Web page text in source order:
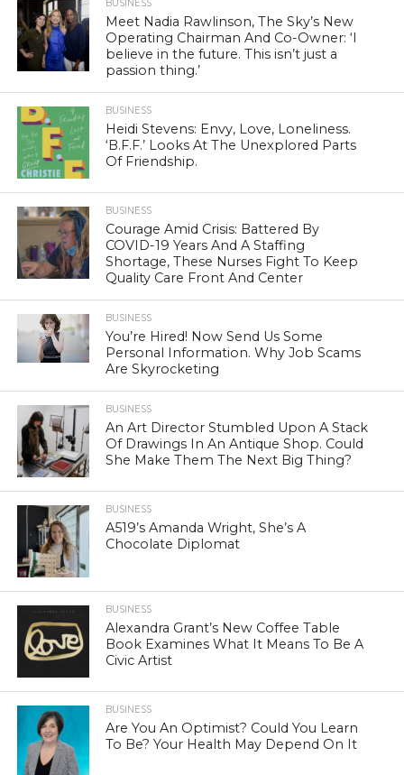
BUSINESS
Meet Nadia Rawlinson, The Sky’s New
Operating Chairman And Co-Owner: ‘I
believe in the future. This isn’t just a
passion thing.’
BUSINESS
Heidi Stevens: Envy, Love, Loneliness.
‘B.F.F.’ Looks At The Unexplored Parts
Of Friendship.
BUSINESS
Courage Amid Crisis: Battered By
COVID-19 Years And A Staffing
Shortage, These Nurses Fight To Keep
Quality Care Front And Center
BUSINESS
You’re Hired! Now Send Us Some
Personal Information. Why Job Scams
Are Skyrocketing
BUSINESS
An Art Director Stumbled Upon A Stack
Of Drawings In An Antique Shop. Could
She Make Them The Next Big Thing?
BUSINESS
A519’s Amanda Wright, She’s A
Chocolate Diplomat
BUSINESS
Alexandra Grant’s New Coffee Table
Book Examines What It Means To Be A
Civic Artist
BUSINESS
Are You An Optimist? Could You Learn
To Be? Your Health May Depend On It